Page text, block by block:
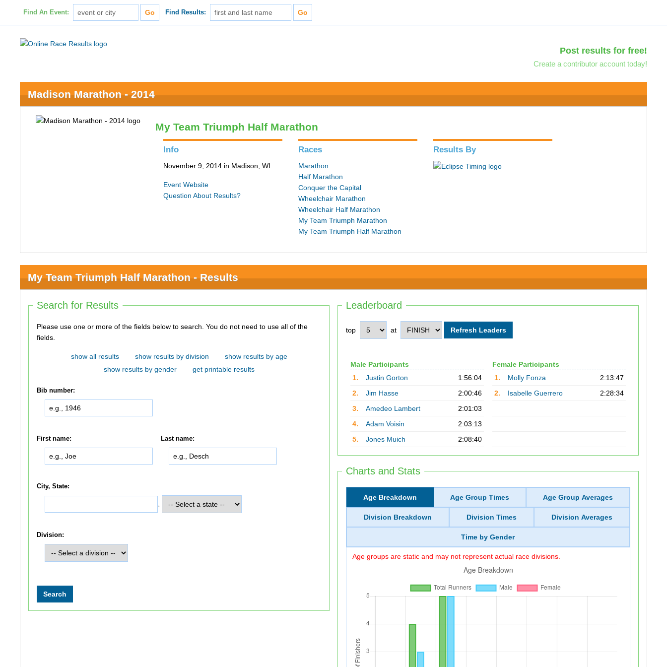
Find An Event: Find Results:
Post results for free!
Create a contributor account today!
Madison Marathon - 2014
My Team Triumph Half Marathon
Info
November 9, 2014 in Madison, WI
Event Website
Question About Results?
Races
Marathon
Half Marathon
Conquer the Capital
Wheelchair Marathon
Wheelchair Half Marathon
My Team Triumph Marathon
My Team Triumph Half Marathon
Results By
My Team Triumph Half Marathon - Results
Leaderboard
top at
Male Participants
1.
Justin Gorton
1:56:04
2.
Jim Hasse
2:00:46
3.
Amedeo Lambert
2:01:03
4.
Adam Voisin
2:03:13
5.
Jones Muich 2:08:40
Female Participants
1.
Molly Fonza
2:13:47
2.
Isabelle Guerrero 2:28:34
Charts and Stats
Age Breakdown Age Group Times Age Group Averages
Division Breakdown Division Times Division Averages
Time by Gender
Age groups are static and may not represent actual race divisions.
Search for Results
Please use one or more of the fields below to search. You do not need to use all of the
fields.
show all results show results by division
show results by age
show results by gender
get printable results
Bib number:
First name: Last name:
City, State:
Division: